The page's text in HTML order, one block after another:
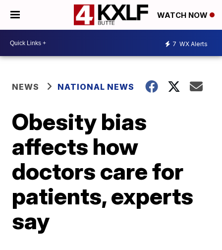
WATCH NOW
7 WX Alerts
NEWS NATIONAL NEWS
Obesity bias
affects how
doctors care for
patients, experts
say